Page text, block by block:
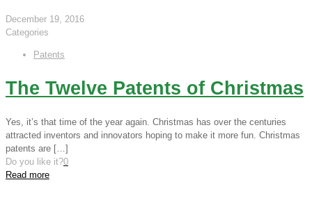
December 19, 2016
Categories
Patents
The Twelve Patents of Christmas
Yes, it’s that time of the year again. Christmas has over the centuries
attracted inventors and innovators hoping to make it more fun. Christmas
patents are […]
Do you like it?0
Read more